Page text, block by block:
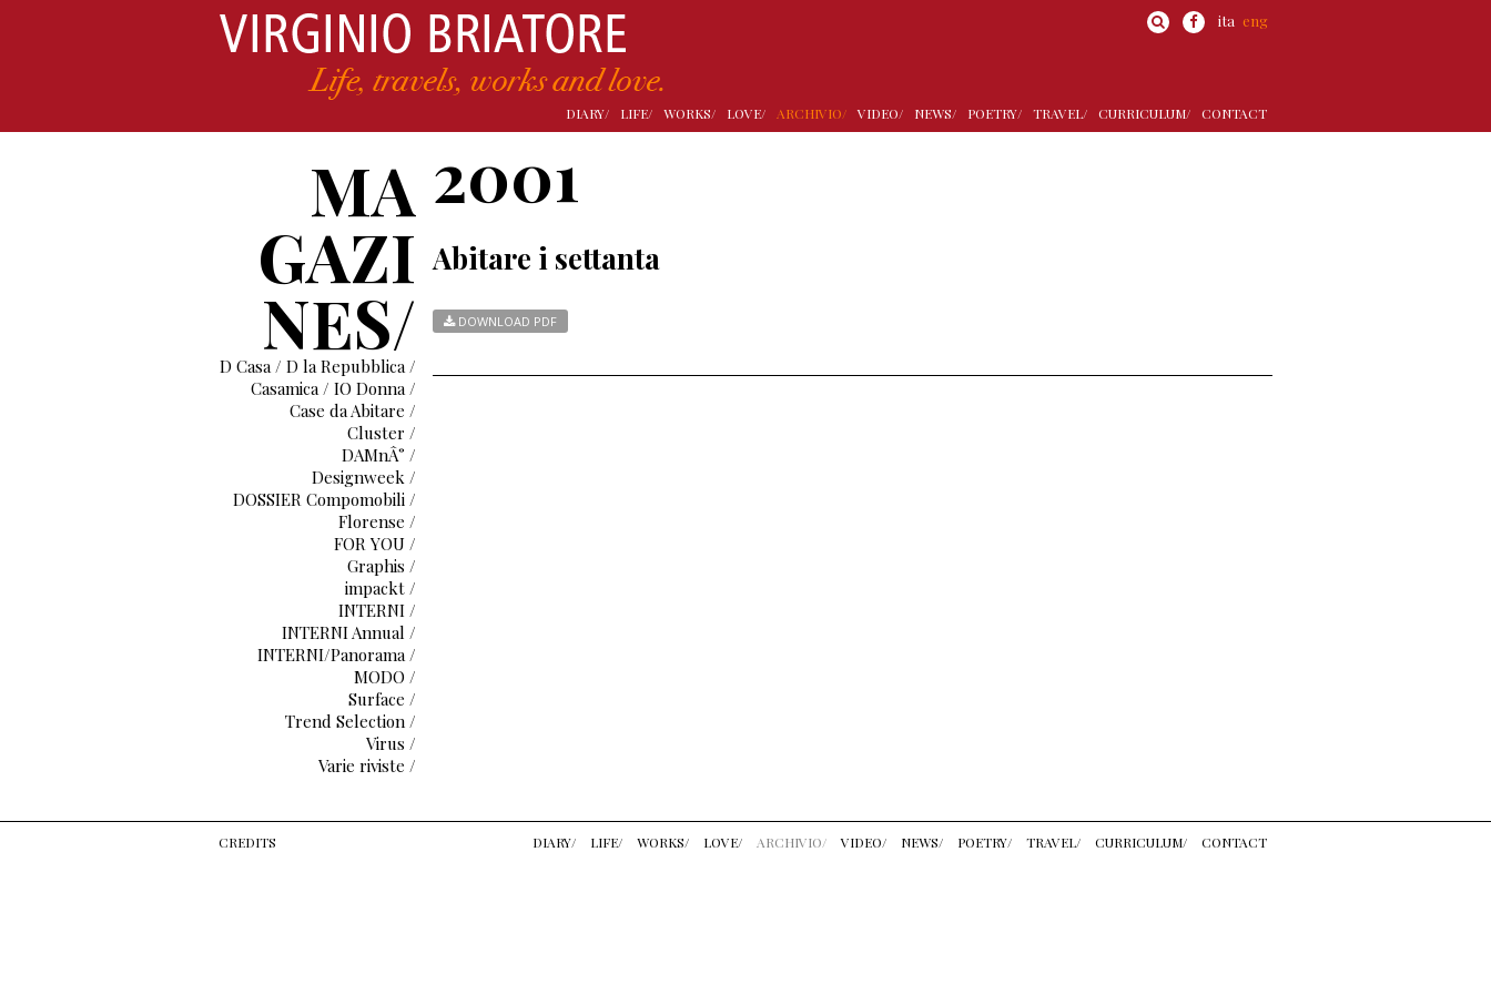
ita eng
DIARY/ LIFE/ WORKS/ LOVE/ ARCHIVIO/ VIDEO/ NEWS/ POETRY/ TRAVEL/ CURRICULUM/ CONTACT
MA
GAZI
NES/
D Casa / D la Repubblica /
Casamica / IO Donna /
Case da Abitare /
Cluster /
DAMnÂ° /
Designweek /
DOSSIER Compomobili /
Florense /
FOR YOU /
Graphis /
impackt /
INTERNI /
INTERNI Annual /
INTERNI/Panorama /
MODO /
Surface /
Trend Selection /
Virus /
Varie riviste /
2001
Abitare i settanta
DOWNLOAD PDF
CREDITS DIARY/ LIFE/ WORKS/ LOVE/ ARCHIVIO/ VIDEO/ NEWS/ POETRY/ TRAVEL/ CURRICULUM/ CONTACT